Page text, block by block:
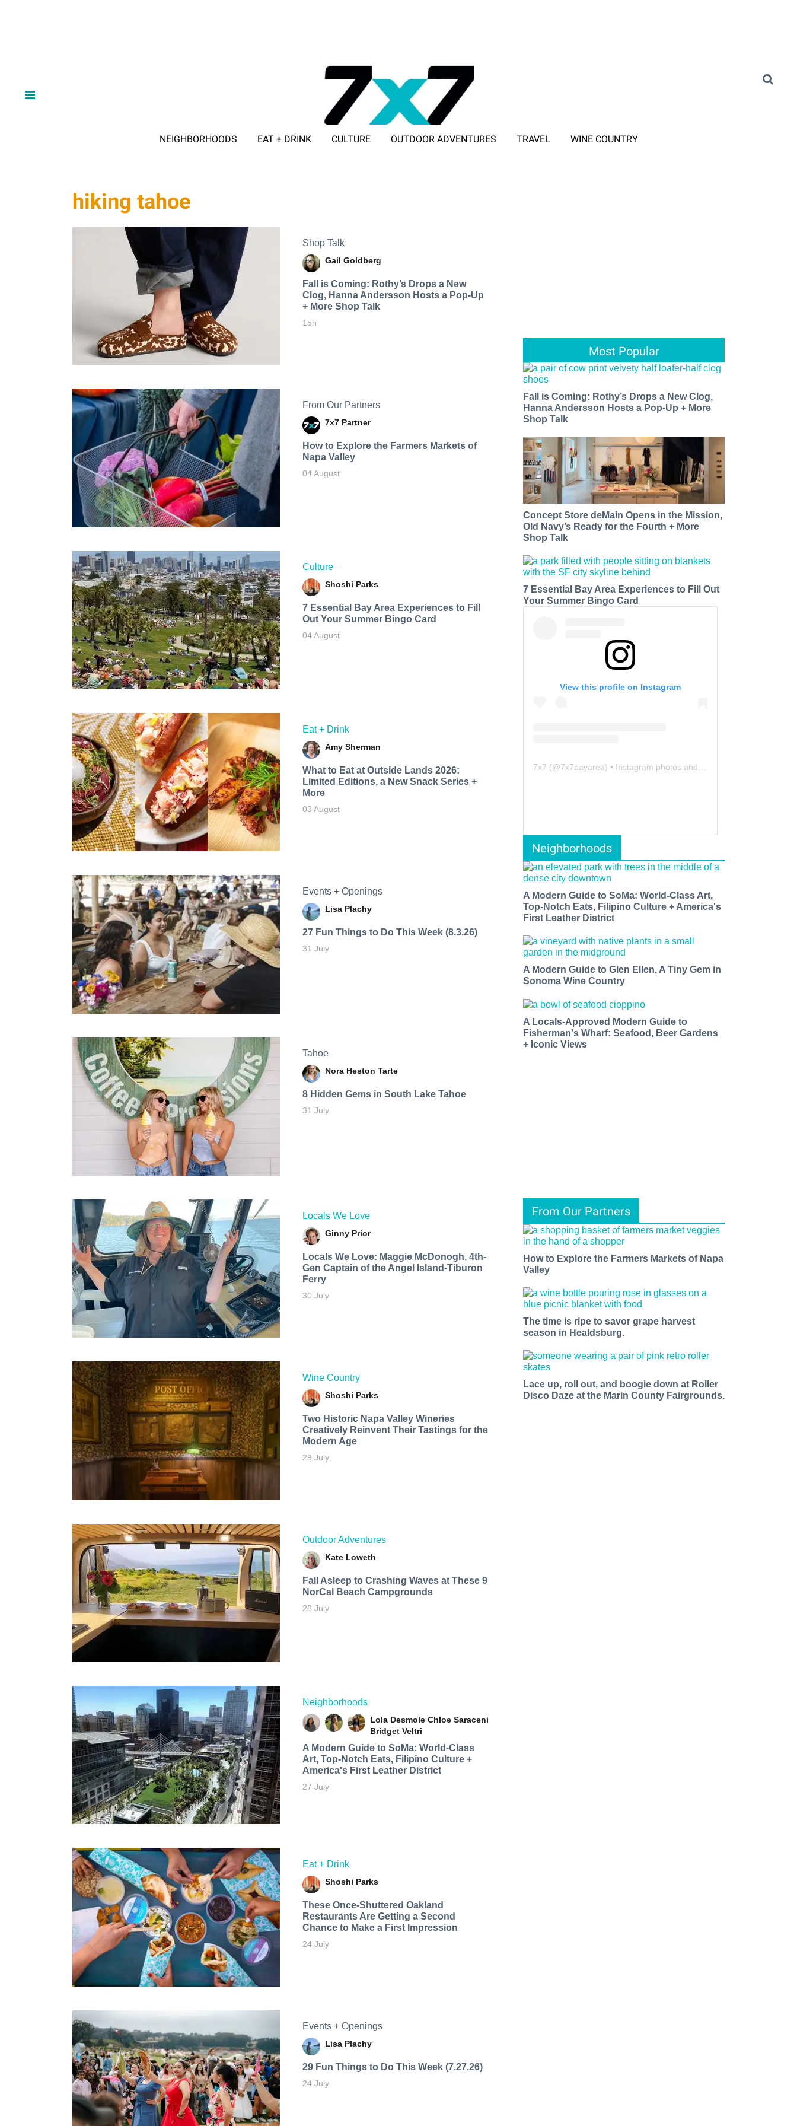
NEIGHBORHOODS EAT + DRINK CULTURE OUTDOOR ADVENTURES TRAVEL WINE COUNTRY
hiking tahoe
Shop Talk
Gail Goldberg
Fall is Coming: Rothy’s Drops a New
Clog, Hanna Andersson Hosts a Pop-Up
+ More Shop Talk
15h
From Our Partners
7x7 Partner
How to Explore the Farmers Markets of
Napa Valley
04 August
Culture
Shoshi Parks
7 Essential Bay Area Experiences to Fill
Out Your Summer Bingo Card
04 August
Eat + Drink
Amy Sherman
What to Eat at Outside Lands 2026:
Limited Editions, a New Snack Series +
More
03 August
Events + Openings
Lisa Plachy
27 Fun Things to Do This Week (8.3.26)
31 July
Tahoe
Nora Heston Tarte
8 Hidden Gems in South Lake Tahoe
31 July
Locals We Love
Ginny Prior
Locals We Love: Maggie McDonogh, 4th-
Gen Captain of the Angel Island-Tiburon
Ferry
30 July
Wine Country
Shoshi Parks
Two Historic Napa Valley Wineries
Creatively Reinvent Their Tastings for the
Modern Age
29 July
Outdoor Adventures
Kate Loweth
Fall Asleep to Crashing Waves at These 9
NorCal Beach Campgrounds
28 July
Neighborhoods
Lola Desmole Chloe Saraceni
Bridget Veltri
A Modern Guide to SoMa: World-Class
Art, Top-Notch Eats, Filipino Culture +
America's First Leather District
27 July
Eat + Drink
Shoshi Parks
These Once-Shuttered Oakland
Restaurants Are Getting a Second
Chance to Make a First Impression
24 July
Events + Openings
Lisa Plachy
29 Fun Things to Do This Week (7.27.26)
24 July
Most Popular
Fall is Coming: Rothy’s Drops a New Clog,
Hanna Andersson Hosts a Pop-Up + More
Shop Talk
Concept Store deMain Opens in the Mission,
Old Navy’s Ready for the Fourth + More
Shop Talk
7 Essential Bay Area Experiences to Fill Out
Your Summer Bingo Card
View this profile on Instagram
7x7 (@7x7bayarea) • Instagram photos and videos
Neighborhoods
A Modern Guide to SoMa: World-Class Art,
Top-Notch Eats, Filipino Culture + America's
First Leather District
A Modern Guide to Glen Ellen, A Tiny Gem in
Sonoma Wine Country
A Locals-Approved Modern Guide to
Fisherman's Wharf: Seafood, Beer Gardens
+ Iconic Views
From Our Partners
How to Explore the Farmers Markets of Napa
Valley
The time is ripe to savor grape harvest
season in Healdsburg.
Lace up, roll out, and boogie down at Roller
Disco Daze at the Marin County Fairgrounds.